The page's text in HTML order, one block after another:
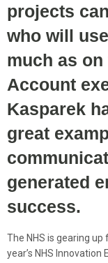
projects
who will
much as
Account
Kasparek
great
generated
success.
The NHS is gearing
year’s NHS Innovation